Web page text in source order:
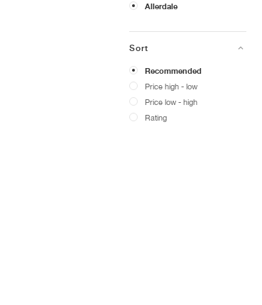
Allerdale
Sort
Recommended
Price high - low
Price low - high
Rating